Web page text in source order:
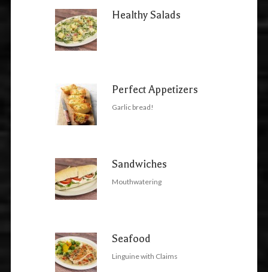
Healthy Salads
Perfect Appetizers
Garlic bread!
Sandwiches
Mouthwatering
Seafood
Linguine with Claims